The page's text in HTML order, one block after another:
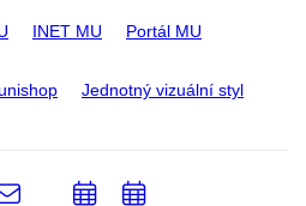
INET MU Portál MU
Jednotný vizuální styl
e-
PřidatPřidat